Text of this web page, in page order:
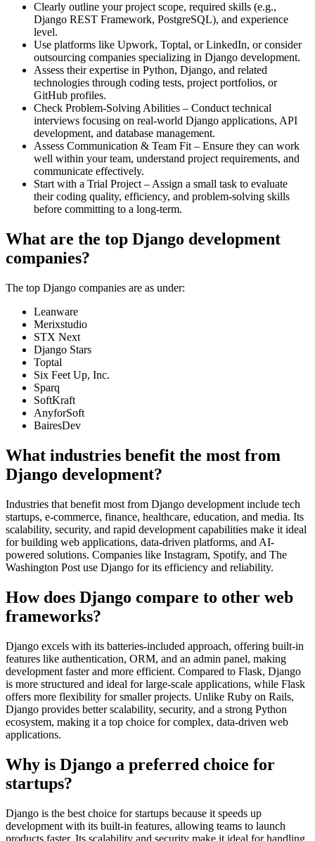
Clearly outline your project scope, required skills (e.g.,
Django REST Framework, PostgreSQL), and experience
level.
Use platforms like Upwork, Toptal, or LinkedIn, or consider
outsourcing companies specializing in Django development.
Assess their expertise in Python, Django, and related
technologies through coding tests, project portfolios, or
GitHub profiles.
Check Problem-Solving Abilities – Conduct technical
interviews focusing on real-world Django applications, API
development, and database management.
Assess Communication & Team Fit – Ensure they can work
well within your team, understand project requirements, and
communicate effectively.
Start with a Trial Project – Assign a small task to evaluate
their coding quality, efficiency, and problem-solving skills
before committing to a long-term.
What are the top Django development
companies?
The top Django companies are as under:
Leanware
Merixstudio
STX Next
Django Stars
Toptal
Six Feet Up, Inc.
Sparq
SoftKraft
AnyforSoft
BairesDev
What industries benefit the most from
Django development?
Industries that benefit most from Django development include tech
startups, e-commerce, finance, healthcare, education, and media. Its
scalability, security, and rapid development capabilities make it ideal
for building web applications, data-driven platforms, and AI-
powered solutions. Companies like Instagram, Spotify, and The
Washington Post use Django for its efficiency and reliability.
How does Django compare to other web
frameworks?
Django excels with its batteries-included approach, offering built-in
features like authentication, ORM, and an admin panel, making
development faster and more efficient. Compared to Flask, Django
is more structured and ideal for large-scale applications, while Flask
offers more flexibility for smaller projects. Unlike Ruby on Rails,
Django provides better scalability, security, and a strong Python
ecosystem, making it a top choice for complex, data-driven web
applications.
Why is Django a preferred choice for
startups?
Django is the best choice for startups because it speeds up
development with its built-in features, allowing teams to launch
products faster. Its scalability and security make it ideal for handling